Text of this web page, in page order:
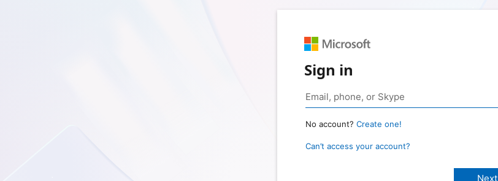
Sign in
No account? Create one!
Can’t access your account?